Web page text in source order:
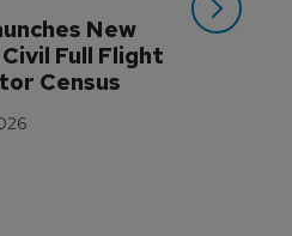
New
Full Flight
Census